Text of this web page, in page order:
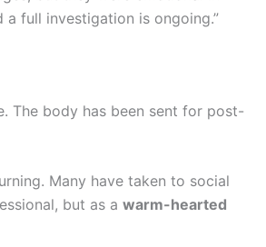
a full investigation is ongoing.”
The body has been sent for post-
Many have taken to social
but as a warm-hearted